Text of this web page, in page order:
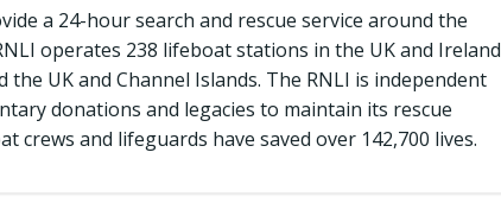
a 24-hour search and rescue service around the
operates 238 lifeboat stations in the UK and Ireland
UK and Channel Islands. The RNLI is independent
donations and legacies to maintain its rescue
crews and lifeguards have saved over 142,700 lives.